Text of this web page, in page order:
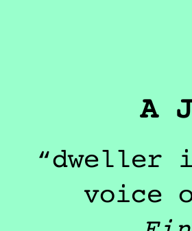
A
dweller
voice